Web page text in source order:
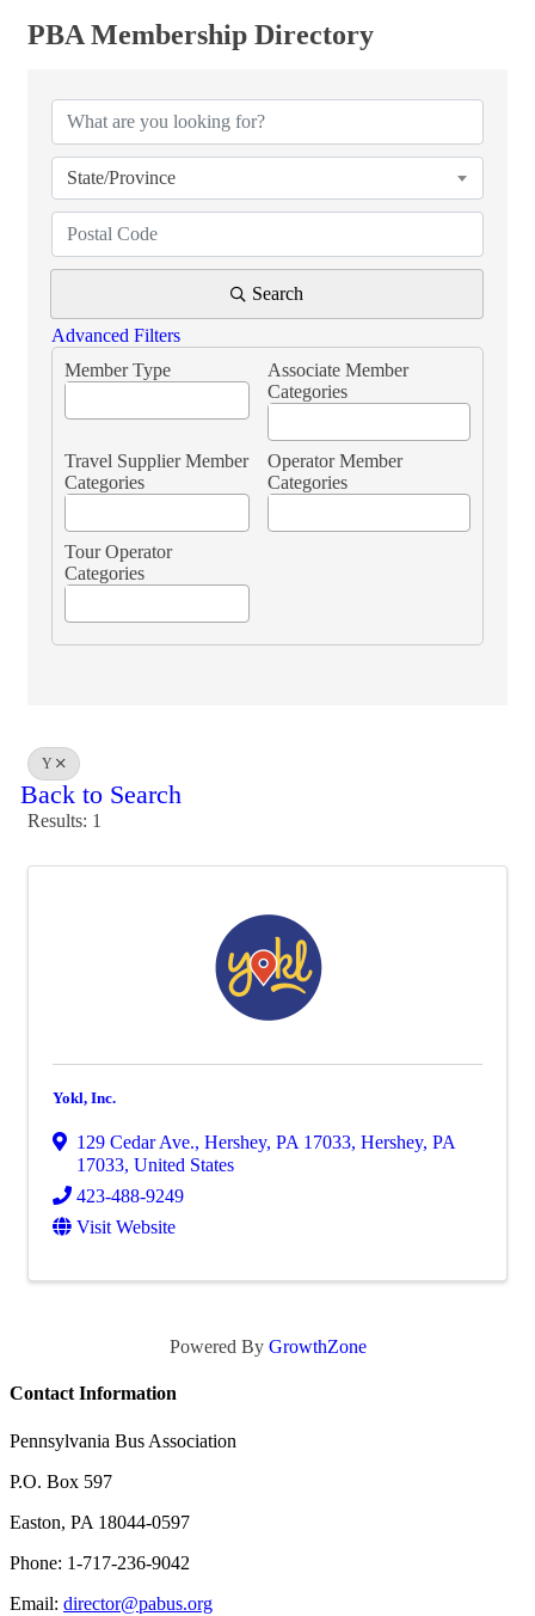
PBA Membership Directory
State/Province
Search
Advanced Filters
Member Type
Associate Member
Categories
Travel Supplier Member
Categories
Operator Member
Categories
Tour Operator
Categories
Y
Back to Search
Results: 1
Yokl, Inc.
129 Cedar Ave., Hershey, PA 17033, Hershey, PA
17033, United States
423-488-9249
Visit Website
Powered By GrowthZone
Contact Information
Pennsylvania Bus Association
P.O. Box 597
Easton, PA 18044-0597
Phone: 1-717-236-9042
Email: director@pabus.org